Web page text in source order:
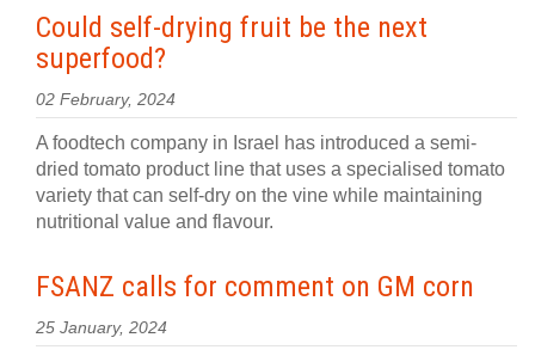
Could self-drying fruit be the next
superfood?
02 February, 2024
A foodtech company in Israel has introduced a semi-
dried tomato product line that uses a specialised tomato
variety that can self-dry on the vine while maintaining
nutritional value and flavour.
FSANZ calls for comment on GM corn
25 January, 2024